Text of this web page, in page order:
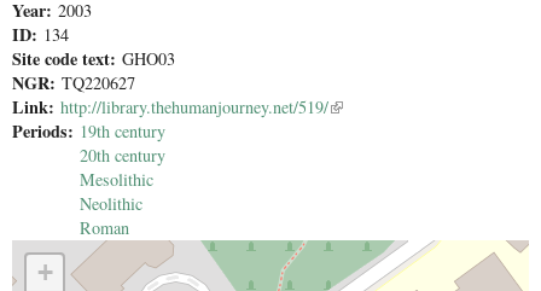
Year: 2003
ID: 134
Site code text: GHO03
NGR: TQ220627
Link: http://library.thehumanjourney.net/519/(link is external)
Periods: 19th century
20th century
Mesolithic
Neolithic
Roman
+